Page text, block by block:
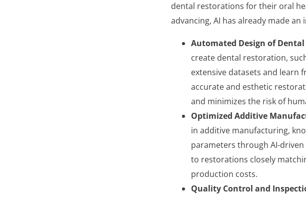
dental restorations for their oral
advancing, AI has already made
Automated Design of
create dental restoration,
extensive datasets and learn
accurate and esthetic
and minimizes the risk of
Optimized Additive
in additive manufacturing,
parameters through AI-
to restorations closely
production costs.
Quality Control and